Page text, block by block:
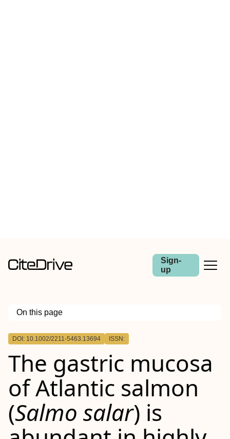
Sign-
up
On this page
Outline
DOI: 10.1002/2211-5463.13694 ISSN:
The gastric mucosa
of Atlantic salmon
(Salmo salar) is